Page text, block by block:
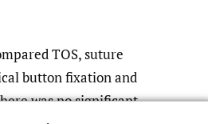
TOS, suture
button fixation and
was no significant